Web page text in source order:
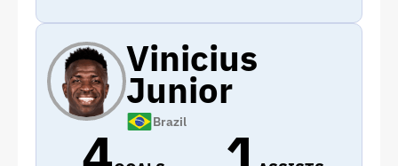
Vinicius
Junior
Brazil